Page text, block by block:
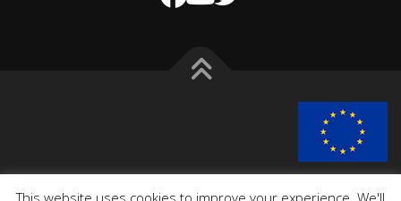
This website uses cookies to improve your experience. We'll